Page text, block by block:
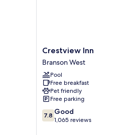
Crestview
Inn
Branson
West
Crestview Inn
Branson West
Pool
Free breakfast
Pet friendly
Free parking
7.8
out
7.8 Good
1,065 reviews